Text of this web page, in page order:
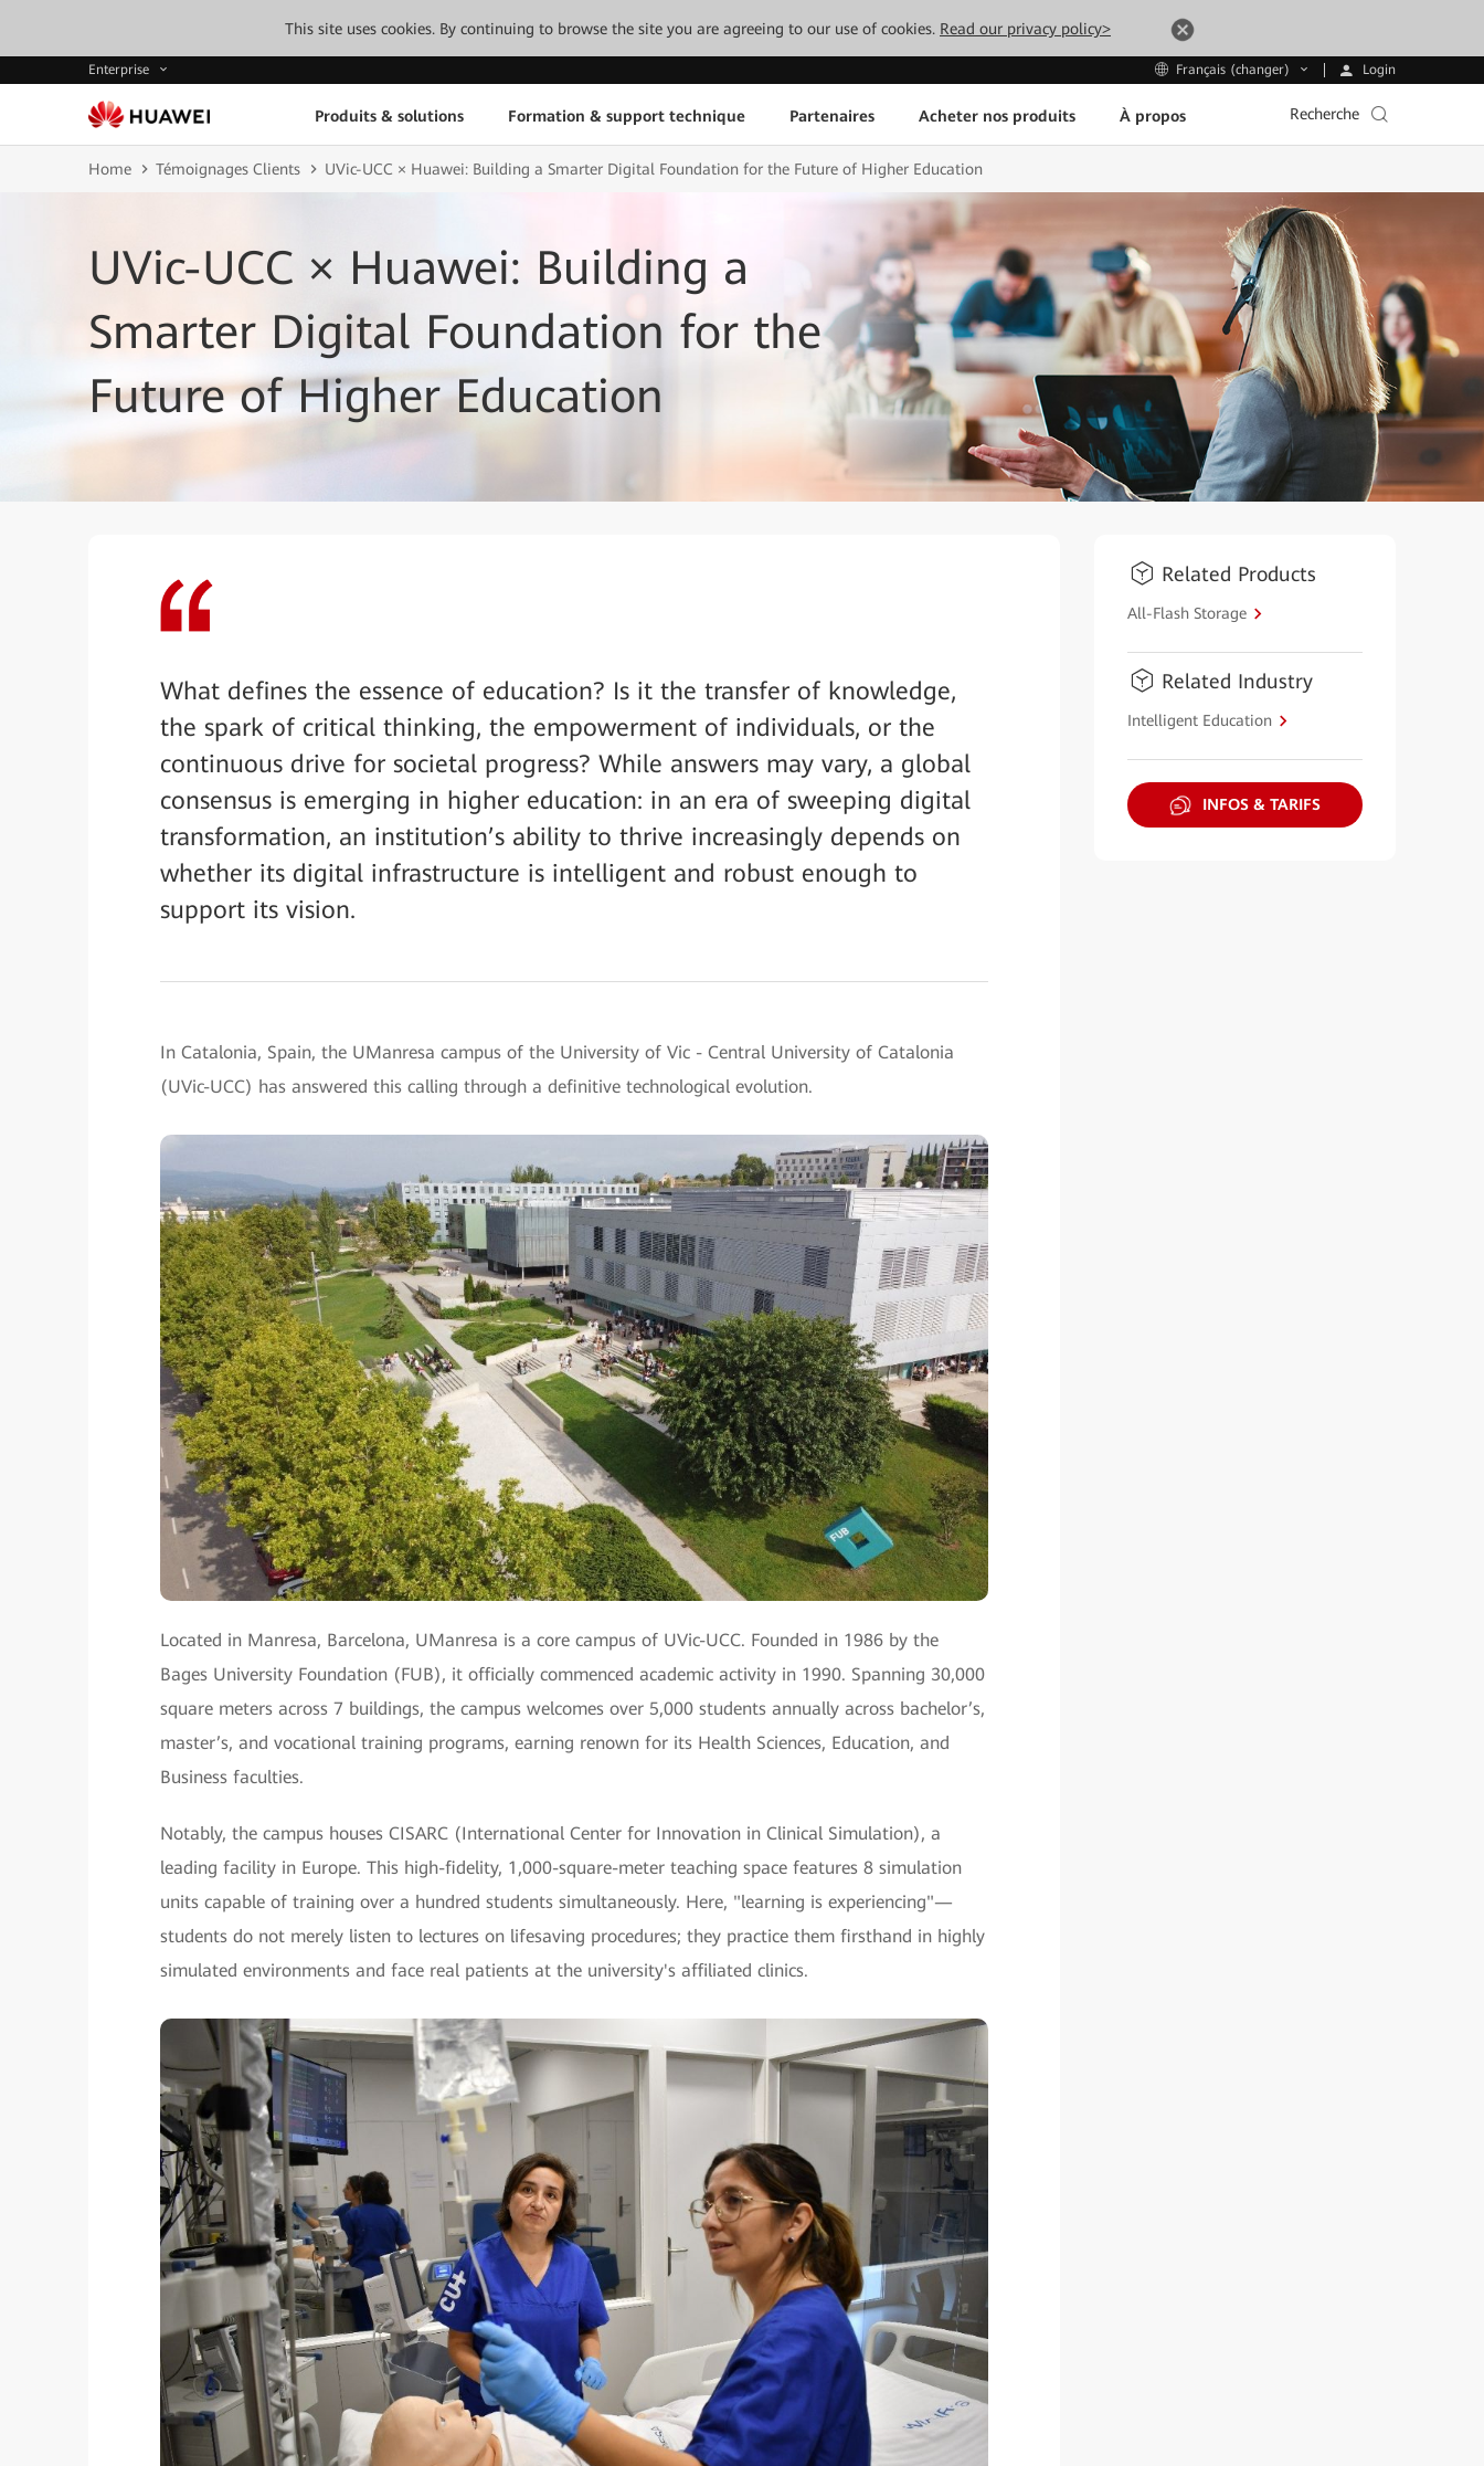
This site uses cookies. By continuing to browse the site you are agreeing to our use of cookies. Read our privacy policy>
Enterprise Français (changer) Login
Produits & solutions Formation & support technique Partenaires Acheter nos produits À propos Recherche
Home Témoignages Clients UVic-UCC × Huawei: Building a Smarter Digital Foundation for the Future of Higher Education
UVic-UCC × Huawei: Building a
Smarter Digital Foundation for the
Future of Higher Education
What defines the essence of education? Is it the transfer of knowledge,
the spark of critical thinking, the empowerment of individuals, or the
continuous drive for societal progress? While answers may vary, a global
consensus is emerging in higher education: in an era of sweeping digital
transformation, an institution’s ability to thrive increasingly depends on
whether its digital infrastructure is intelligent and robust enough to
support its vision.
In Catalonia, Spain, the UManresa campus of the University of Vic - Central University of Catalonia
(UVic-UCC) has answered this calling through a definitive technological evolution.
Located in Manresa, Barcelona, UManresa is a core campus of UVic-UCC. Founded in 1986 by the
Bages University Foundation (FUB), it officially commenced academic activity in 1990. Spanning 30,000
square meters across 7 buildings, the campus welcomes over 5,000 students annually across bachelor’s,
master’s, and vocational training programs, earning renown for its Health Sciences, Education, and
Business faculties.
Notably, the campus houses CISARC (International Center for Innovation in Clinical Simulation), a
leading facility in Europe. This high-fidelity, 1,000-square-meter teaching space features 8 simulation
units capable of training over a hundred students simultaneously. Here, "learning is experiencing"—
students do not merely listen to lectures on lifesaving procedures; they practice them firsthand in highly
simulated environments and face real patients at the university's affiliated clinics.
Related Products
All-Flash Storage
Related Industry
Intelligent Education
INFOS & TARIFS